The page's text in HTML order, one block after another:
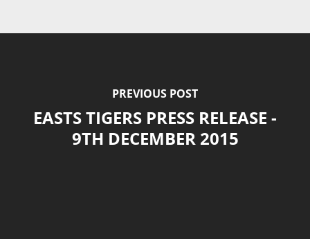
PREVIOUS POST
EASTS TIGERS PRESS RELEASE -
9TH DECEMBER 2015